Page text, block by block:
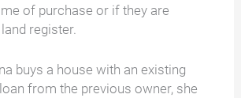
of purchase or if they are
register.
buys a house with an existing
from the previous owner, she